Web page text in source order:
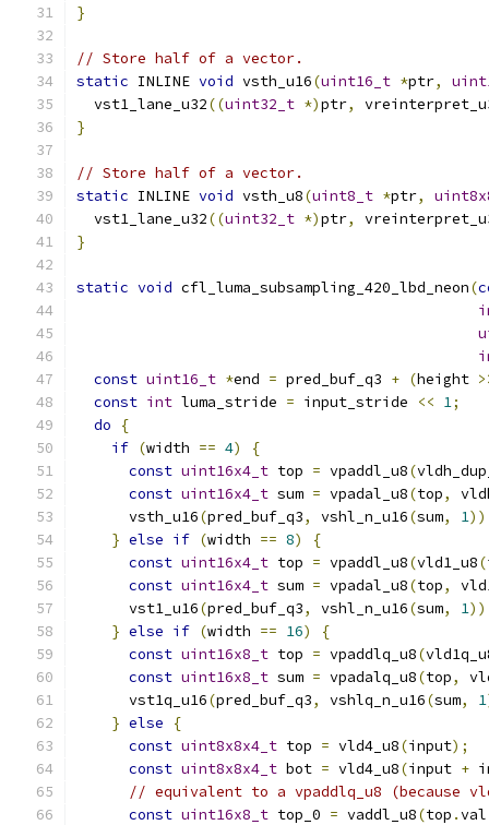
}
// Store half of a vector.
static INLINE void vsth_u16(uint16_t *ptr,
  vst1_lane_u32
((uint32_t *)ptr,
}
// Store half of a vector.
static INLINE void vsth_u8(uint8_t *ptr,
  vst1_lane_u32
((uint32_t *)ptr,
}
static void cfl_luma_subsampling_420_lbd_neon(
const uint16_t *end = pred_buf_q3 + (height
const int luma_stride = input_stride << 1;
do
{
if (width == 4)
{
const uint16x4_t top = vpaddl_u8(
const uint16x4_t sum = vpadal_u8(top,
      vsth_u16
(pred_buf_q3, vshl_n_u16(sum, 1
} else if (width == 8)
{
const uint16x4_t top = vpaddl_u8(vld1_u8(
const uint16x4_t sum = vpadal_u8(top,
      vst1_u16
(pred_buf_q3, vshl_n_u16(sum, 1
} else if (width == 16)
{
const uint16x8_t top = vpaddlq_u8(
const uint16x8_t sum = vpadalq_u8(top,
      vst1q_u16
(pred_buf_q3, vshlq_n_u16(sum, 1
} else
{
const uint8x8x4_t top = vld4_u8(input);
const uint8x8x4_t bot = vld4_u8(input +
// equivalent to a vpaddlq_u8 (because
const uint16x8_t top_0 = vaddl_u8(top .val